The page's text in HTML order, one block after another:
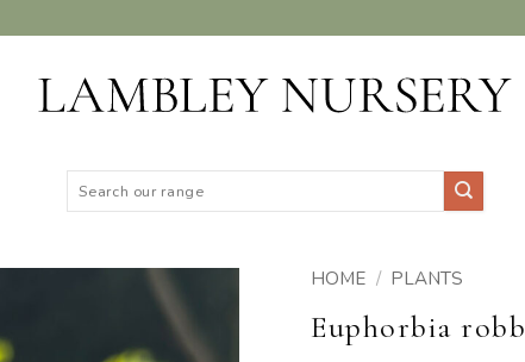
for:
ADD TO
HOME / PLANTS
Euphorbia